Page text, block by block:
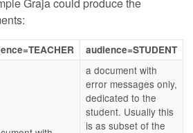
audience=STUDENT
a document with
error messages only,
dedicated to the
student. Usually this
is as subset of the